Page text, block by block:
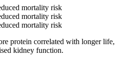
mortality risk
mortality risk
mortality risk
protein correlated with longer life,
kidney function.